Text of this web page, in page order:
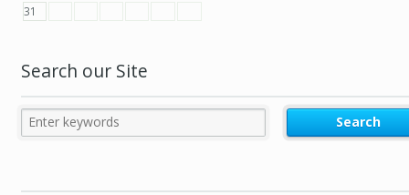
31
Search our Site